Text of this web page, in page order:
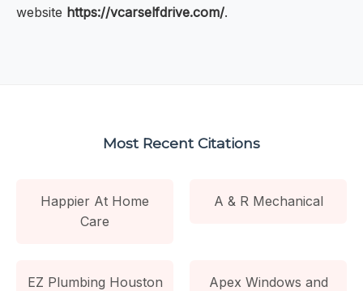
website https://vcarselfdrive.com/.
Most Recent Citations
Happier At Home
Care
A & R Mechanical
EZ Plumbing Houston Apex Windows and